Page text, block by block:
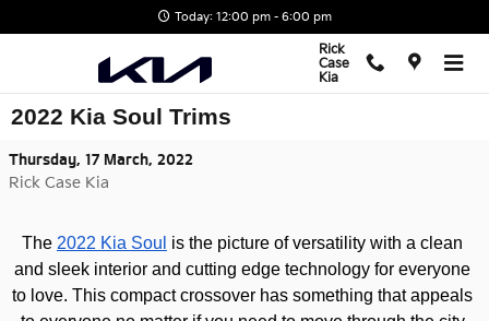
Today: 12:00 pm - 6:00 pm
Rick
Case
Kia
2022 Kia Soul Trims
Thursday, 17 March, 2022
Rick Case Kia
The 2022 Kia Soul is the picture of versatility with a clean
and sleek interior and cutting edge technology for everyone
to love. This compact crossover has something that appeals